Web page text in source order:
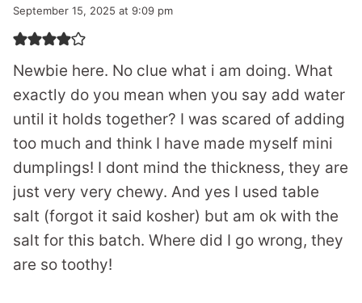
September 15, 2025 at 9:09 pm
Newbie here. No clue what i am doing. What
exactly do you mean when you say add water
until it holds together? I was scared of adding
too much and think I have made myself mini
dumplings! I dont mind the thickness, they are
just very very chewy. And yes I used table
salt (forgot it said kosher) but am ok with the
salt for this batch. Where did I go wrong, they
are so toothy!